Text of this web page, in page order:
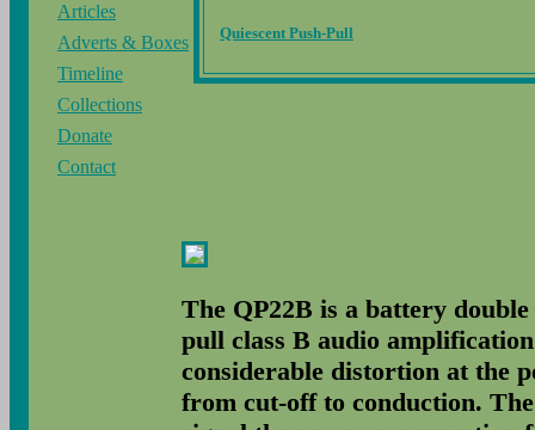
Articles
Adverts & Boxes
Timeline
Collections
Donate
Contact
Quiescent Push-Pull
The QP22B is a battery
pull class B audio
considerable distortion at the
from cut-off to conduction.